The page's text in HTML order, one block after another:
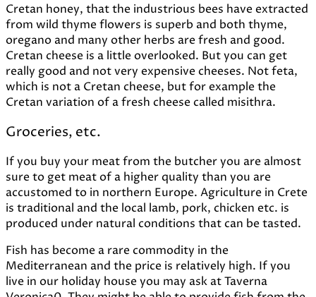
Cretan honey, that the industrious bees have extracted
from wild thyme flowers is superb and both thyme,
oregano and many other herbs are fresh and good.
Cretan cheese is a little overlooked. But you can get
really good and not very expensive cheeses. Not feta,
which is not a Cretan cheese, but for example the
Cretan variation of a fresh cheese called misithra.
Groceries, etc.
If you buy your meat from the butcher you are almost
sure to get meat of a higher quality than you are
accustomed to in northern Europe. Agriculture in Crete
is traditional and the local lamb, pork, chicken etc. is
produced under natural conditions that can be tasted.
Fish has become a rare commodity in the
Mediterranean and the price is relatively high. If you
live in our holiday house you may ask at Taverna